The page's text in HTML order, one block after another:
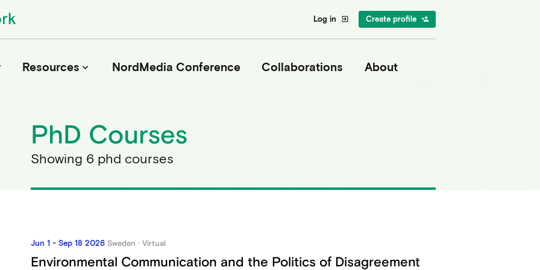
Log in exit_to_app Create profile person_add
Resources keyboard_arrow_down
Journals
Book Publishers
Institutions
Open Data Sources
NordMedia Conference Collaborations About
PhD Courses
Showing 6 phd courses
Jun 1 - Sep 18 2026 Sweden · Virtual
Environmental Communication and the Politics of Disagreement